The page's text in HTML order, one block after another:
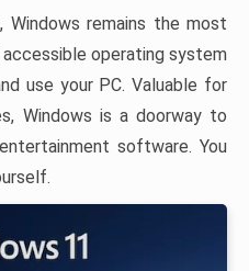
remains the most
operating system
use your PC. Valuable for
Windows is a doorway to
software. You